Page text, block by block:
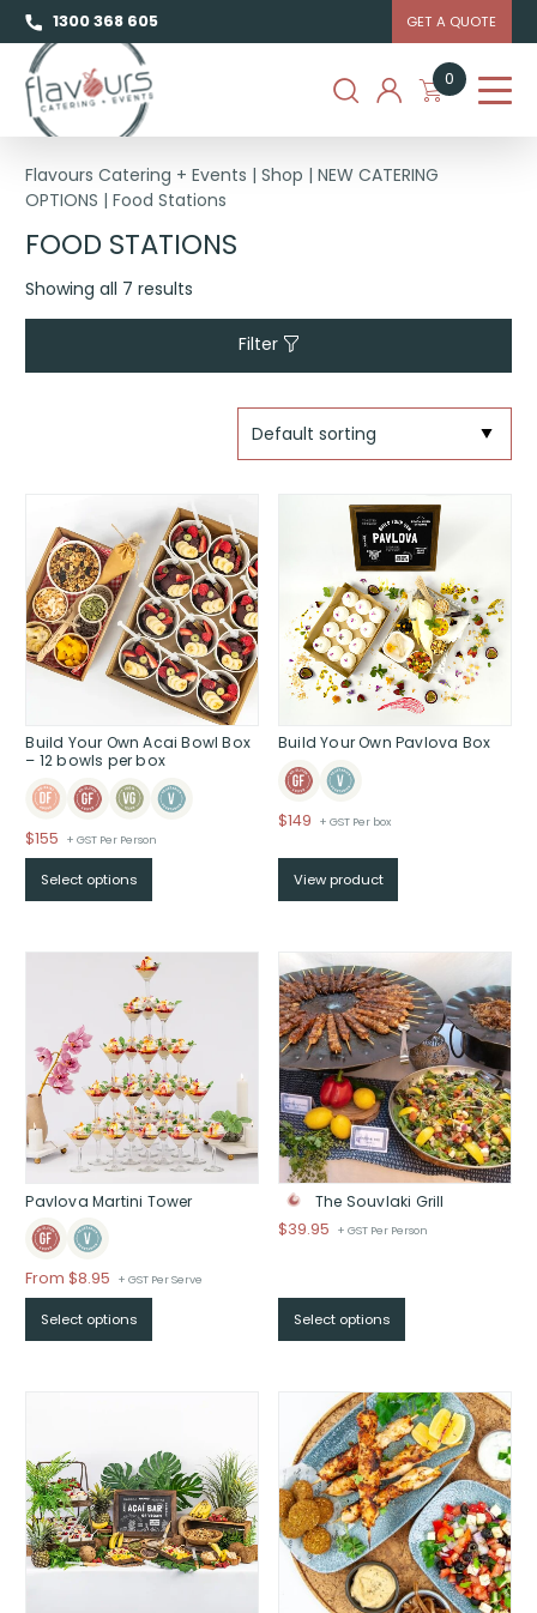
1300 368 605 GET A QUOTE
0
Flavours Catering + Events |Shop |NEW CATERING
OPTIONS |Food Stations
FOOD STATIONS
Showing all 7 results
Filter
Build Your Own Acai Bowl Box
– 12 bowls per box
$155 + GST Per Person
Select options
Build Your Own Pavlova Box
$149 + GST Per box
View product
Pavlova Martini Tower
From$8.95 + GST Per Serve
Select options
The Souvlaki Grill
$39.95 + GST Per Person
Select options